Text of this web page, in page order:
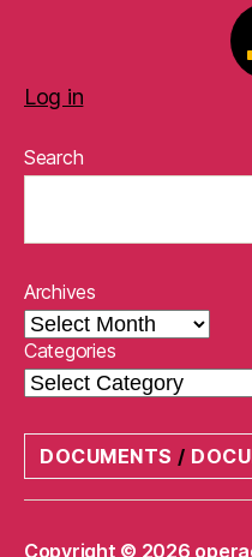
Log in
Search
Archives
Categories
DOCUMENTS /
Copyright © 2026